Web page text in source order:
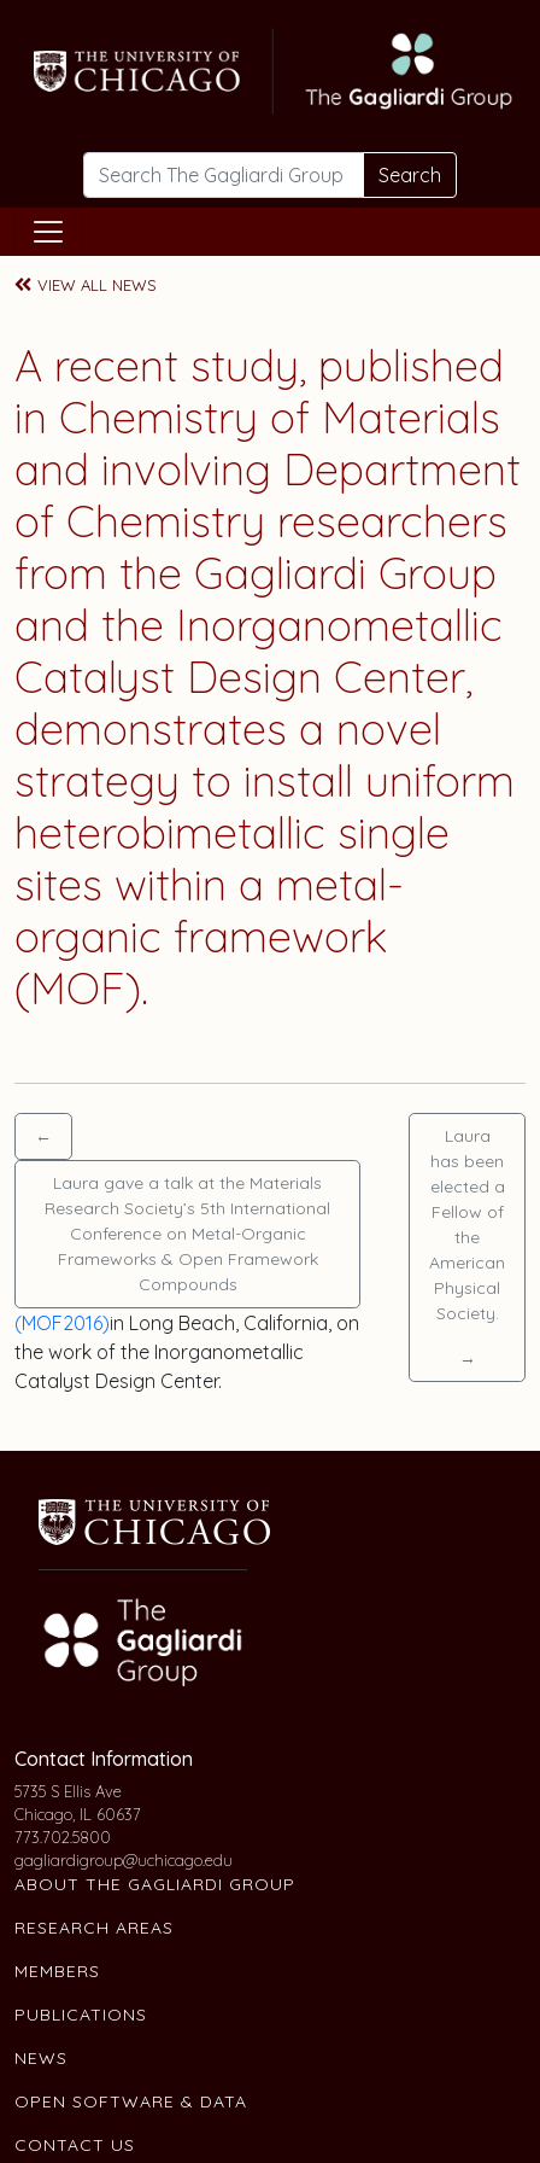
Search
VIEW ALL NEWS
A recent study, published
in Chemistry of Materials
and involving Department
of Chemistry researchers
from the Gagliardi Group
and the Inorganometallic
Catalyst Design Center,
demonstrates a novel
strategy to install uniform
heterobimetallic single
sites within a metal-
organic framework
(MOF).
←
Laura gave a talk at the Materials
Research Society’s 5th International
Conference on Metal-Organic
Frameworks & Open Framework
Compounds
(MOF2016)in Long Beach, California, on
the work of the Inorganometallic
Catalyst Design Center.
Laura
has been
elected a
Fellow of
the
American
Physical
Society.
→
Contact Information
5735 S Ellis Ave
Chicago, IL 60637
773.702.5800
gagliardigroup@uchicago.edu
ABOUT THE GAGLIARDI GROUP
RESEARCH AREAS
MEMBERS
PUBLICATIONS
NEWS
OPEN SOFTWARE & DATA
CONTACT US